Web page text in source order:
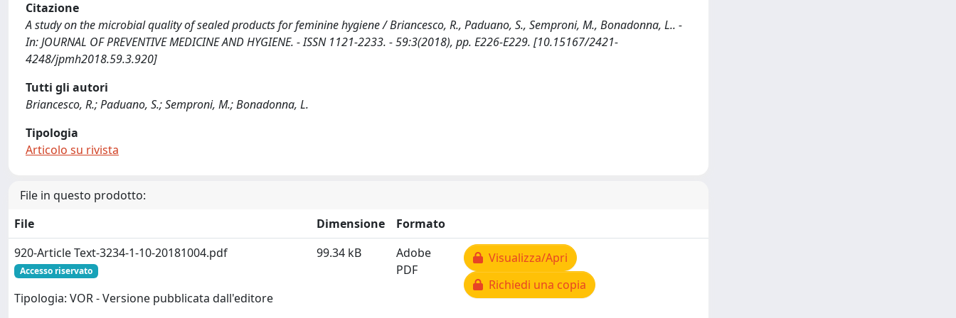
Citazione
A study on the microbial quality of sealed products for feminine hygiene / Briancesco, R., Paduano, S., Semproni, M., Bonadonna, L.. -
In: JOURNAL OF PREVENTIVE MEDICINE AND HYGIENE. - ISSN 1121-2233. - 59:3(2018), pp. E226-E229. [10.15167/2421-
4248/jpmh2018.59.3.920]
Tutti gli autori
Briancesco, R.; Paduano, S.; Semproni, M.; Bonadonna, L.
Tipologia
Articolo su rivista
File in questo prodotto:
File
Dimensione
Formato
920-Article Text-3234-1-10-20181004.pdf
Accesso riservato
Tipologia: VOR - Versione pubblicata dall'editore
99.34 kB
Adobe
PDF
Visualizza/Apri
Richiedi una copia